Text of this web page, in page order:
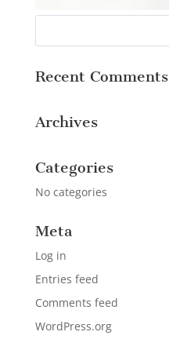
Recent Comments
Archives
Categories
No categories
Meta
Log in
Entries feed
Comments feed
WordPress.org